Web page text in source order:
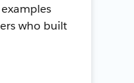
who built